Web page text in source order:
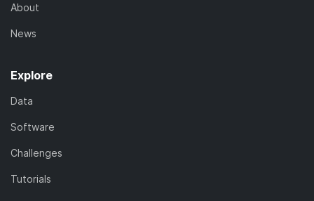
About
News
Explore
Data
Software
Challenges
Tutorials